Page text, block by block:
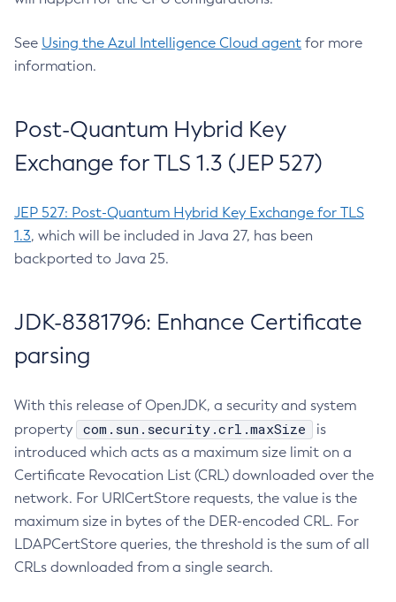
See Using the Azul Intelligence Cloud agent for more
information.
Post-Quantum Hybrid Key
Exchange for TLS 1.3 (JEP 527)
JEP 527: Post-Quantum Hybrid Key Exchange for TLS
1.3, which will be included in Java 27, has been
backported to Java 25.
JDK-8381796: Enhance Certificate
parsing
With this release of OpenJDK, a security and system
property
com.sun.security.crl.maxSize
is
introduced which acts as a maximum size limit on a
Certificate Revocation List (CRL) downloaded over the
network. For URICertStore requests, the value is the
maximum size in bytes of the DER-encoded CRL. For
LDAPCertStore queries, the threshold is the sum of all
CRLs downloaded from a single search.